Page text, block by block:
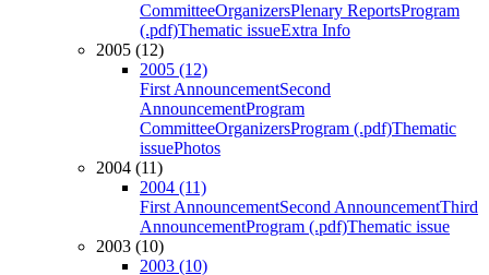
CommitteeOrganizersPlenary ReportsProgram
(.pdf)Thematic issueExtra Info
2005 (12)
2005 (12)
First AnnouncementSecond
AnnouncementProgram
CommitteeOrganizersProgram (.pdf)Thematic
issuePhotos
2004 (11)
2004 (11)
First AnnouncementSecond AnnouncementThird
AnnouncementProgram (.pdf)Thematic issue
2003 (10)
2003 (10)